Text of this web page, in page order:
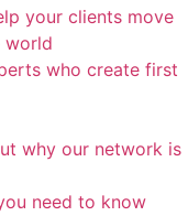
your clients move
world
who create first
why our network is
need to know